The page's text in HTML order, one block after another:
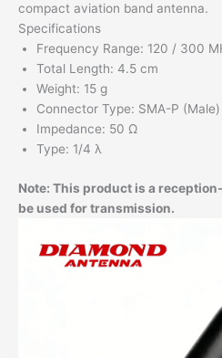
compact aviation band antenna.
Specifications
Frequency Range: 120 / 300
Total Length: 4.5 cm
Weight: 15 g
Connector Type: SMA-P (Male)
Impedance: 50 Ω
Type: 1/4 λ
Note: This product is a
be used for transmission.